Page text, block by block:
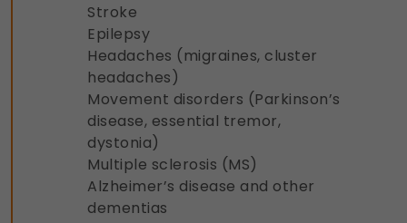
Stroke
Epilepsy
Headaches (migraines, cluster
headaches)
Movement disorders (Parkinson’s
disease, essential tremor,
dystonia)
Multiple sclerosis (MS)
Alzheimer’s disease and other
dementias